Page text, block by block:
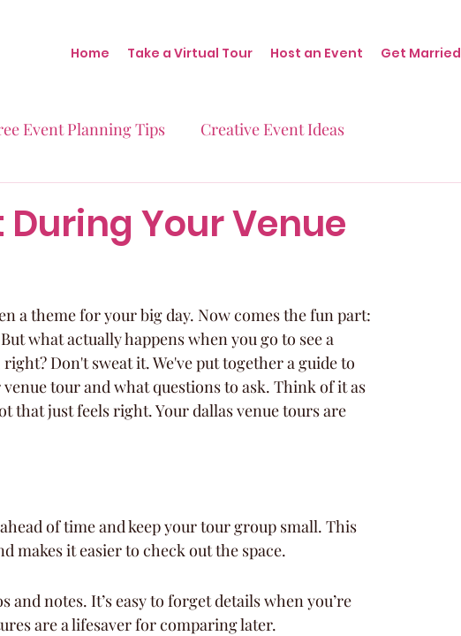
Home Take a Virtual Tour Host an Event Get Married
Event Planning Tips Creative Event Ideas
at Blush
Your Venue
a theme for your big day. Now comes the fun part:
what actually happens when you go to see a
Don't sweat it. We've put together a guide to
tour and what questions to ask. Think of it as
that just feels right. Your dallas venue tours are
of time and keep your tour group small. This
makes it easier to check out the space.
and notes. It’s easy to forget details when you’re
are a lifesaver for comparing later.